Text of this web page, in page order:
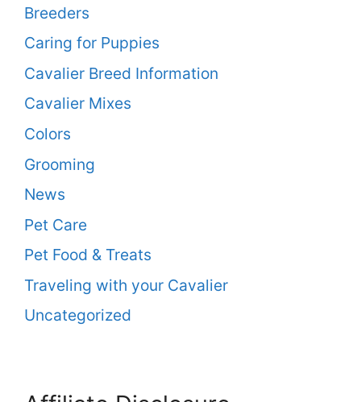
Breeders
Caring for Puppies
Cavalier Breed Information
Cavalier Mixes
Colors
Grooming
News
Pet Care
Pet Food & Treats
Traveling with your Cavalier
Uncategorized